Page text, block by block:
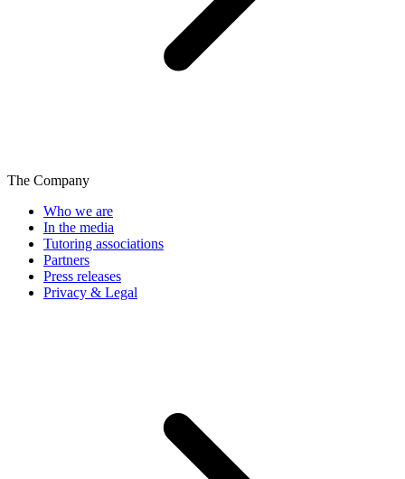
The Company
Who we are
In the media
Tutoring associations
Partners
Press releases
Privacy & Legal